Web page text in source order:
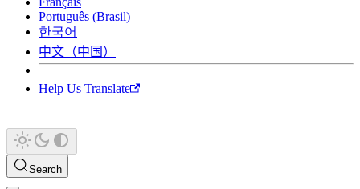
Português (Brasil)
한국어
中文（中国）
Help Us Translate
Search